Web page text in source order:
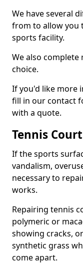
We have several
from to allow you
sports facility.
We also
choice.
If you'd like more
fill in our contact
with a quote.
Tennis
If the sports
vandalism,
necessary to
works.
Repairing tennis
polymeric or
showing cracks,
synthetic grass
come apart.